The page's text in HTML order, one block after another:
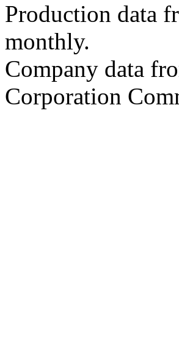
Production data
monthly.
Company data
Corporation